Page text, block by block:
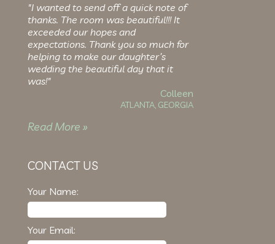
"I wanted to send off a quick note of
thanks. The room was beautiful!!! It
exceeded our hopes and
expectations. Thank you so much for
helping to make our daughter’s
wedding the beautiful day that it
was!"
Colleen
ATLANTA, GEORGIA
Read More »
CONTACT US
Your Name:
Your Email: